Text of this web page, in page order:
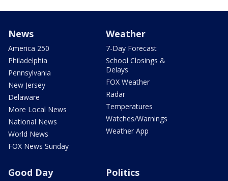
News
America 250
Philadelphia
Pennsylvania
New Jersey
Delaware
More Local News
National News
World News
FOX News Sunday
Weather
7-Day Forecast
School Closings &
Delays
FOX Weather
Radar
Temperatures
Watches/Warnings
Weather App
Good Day Politics